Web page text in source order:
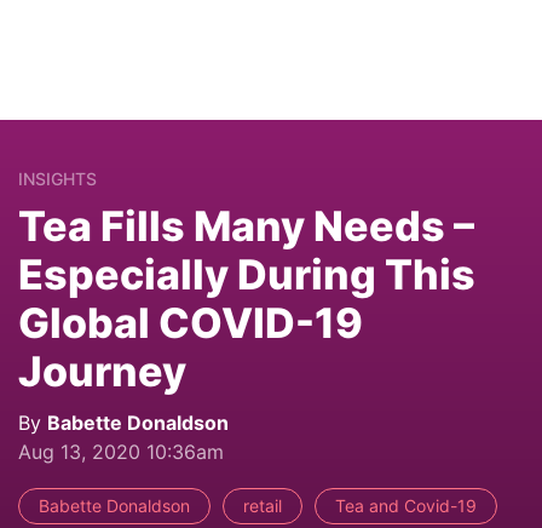
INSIGHTS
Tea Fills Many Needs –
Especially During This
Global COVID-19
Journey
By Babette Donaldson
Aug 13, 2020 10:36am
Babette Donaldson retail Tea and Covid-19